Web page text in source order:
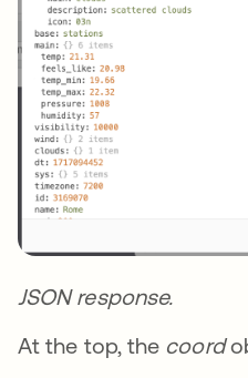
JSON response.
At the top, the coord